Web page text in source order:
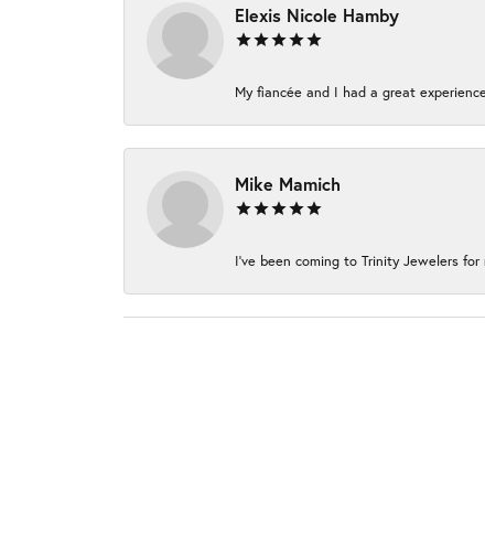
Elexis Nicole Hamby
My fiancée and I had a great
Mike Mamich
I've been coming to Trinity Jewelers